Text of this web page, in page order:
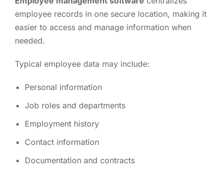
employee records in one secure location, making it
easier to access and manage information when
needed.
Typical employee data may include:
Personal information
Job roles and departments
Employment history
Contact information
Documentation and contracts